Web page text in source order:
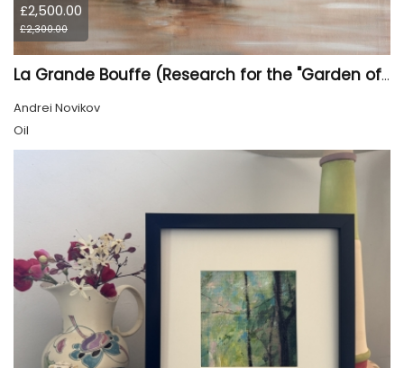
£2,500.00
£2,300.00
La Grande Bouffe (Research for the "Garden of Pleasures III Feast of Kings" project)
Andrei Novikov
Oil